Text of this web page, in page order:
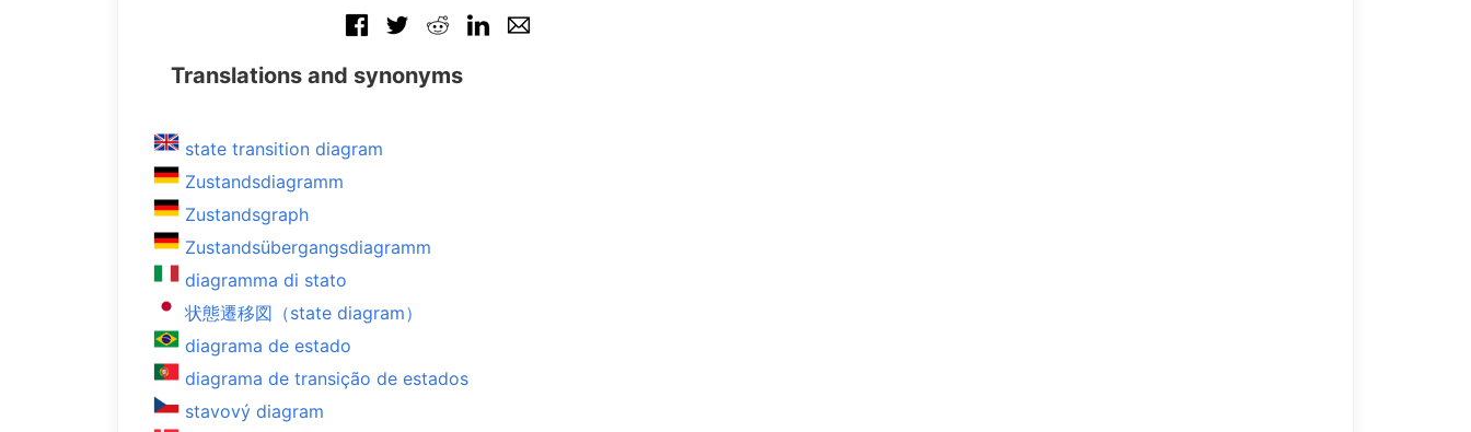
Translations and synonyms
state transition diagram
Zustandsdiagramm
Zustandsgraph
Zustandsübergangsdiagramm
diagramma di stato
状態遷移図（state diagram）
diagrama de estado
diagrama de transição de estados
stavový diagram